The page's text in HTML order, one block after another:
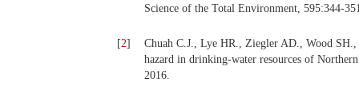
Science of the Total Environment, 595:344-
[2]
Chuah C.J., Lye HR., Ziegler AD., Wood
hazard in drinking-water resources of
2016.